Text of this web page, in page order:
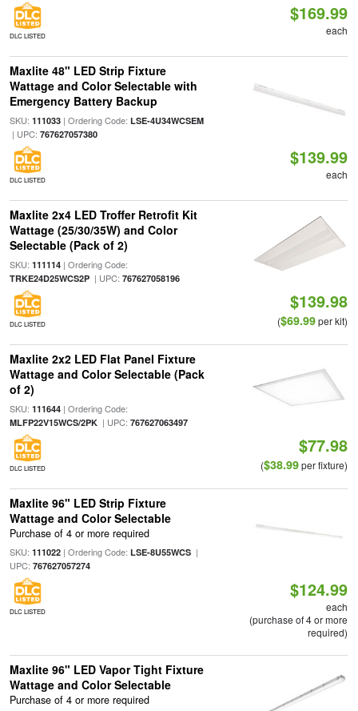
DLC LISTED
$169.99
each
Maxlite 48" LED Strip Fixture
Wattage and Color Selectable with
Emergency Battery Backup
SKU: 111033| Ordering Code: LSE-4U34WCSEM
| UPC: 767627057380
DLC LISTED
$139.99
each
Maxlite 2x4 LED Troffer Retrofit Kit
Wattage (25/30/35W) and Color
Selectable (Pack of 2)
SKU: 111114| Ordering Code:
TRKE24D25WCS2P| UPC: 767627058196
DLC LISTED
$139.98
($69.99per kit)
Maxlite 2x2 LED Flat Panel Fixture
Wattage and Color Selectable (Pack
of 2)
SKU: 111644| Ordering Code:
MLFP22V15WCS/2PK| UPC: 767627063497
DLC LISTED
$77.98
($38.99per fixture)
Maxlite 96" LED Strip Fixture
Wattage and Color Selectable
Purchase of 4 or more required
SKU: 111022| Ordering Code: LSE-8U55WCS|
UPC: 767627057274
DLC LISTED
$124.99
each
(purchase of 4 or more
required)
Maxlite 96" LED Vapor Tight Fixture
Wattage and Color Selectable
Purchase of 4 or more required